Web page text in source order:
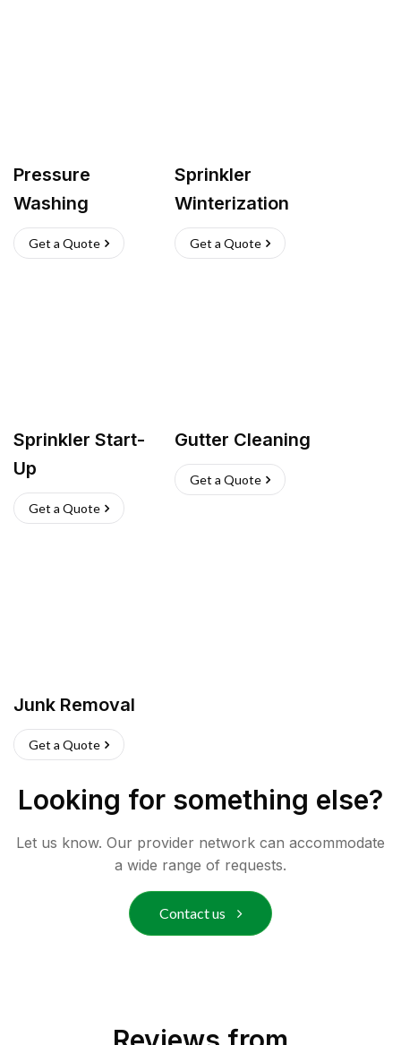
Pressure
Washing
Get a Quote
Sprinkler
Winterization
Get a Quote
Sprinkler Start-
Up
Get a Quote
Gutter Cleaning
Get a Quote
Junk Removal
Get a Quote
Looking for something else?
Let us know. Our provider network can accommodate
a wide range of requests.
Contact us